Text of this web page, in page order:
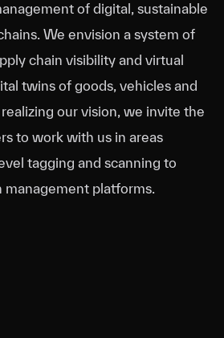
of digital, sustainable
We envision a system of
chain visibility and virtual
twins of goods, vehicles and
our vision, we invite the
to work with us in areas
tagging and scanning to
management platforms.